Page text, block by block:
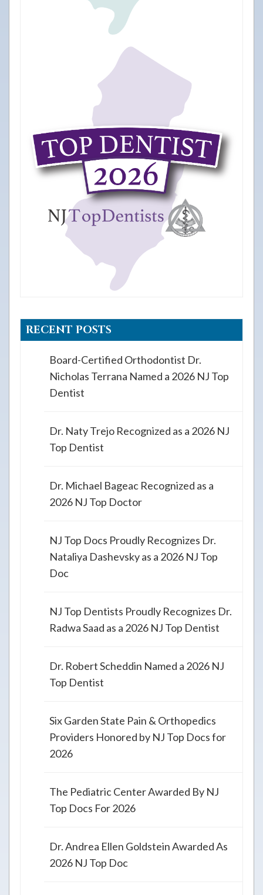
RECENT POSTS
Board-Certified Orthodontist Dr.
Nicholas Terrana Named a 2026 NJ Top
Dentist
Dr. Naty Trejo Recognized as a 2026 NJ
Top Dentist
Dr. Michael Bageac Recognized as a
2026 NJ Top Doctor
NJ Top Docs Proudly Recognizes Dr.
Nataliya Dashevsky as a 2026 NJ Top
Doc
NJ Top Dentists Proudly Recognizes Dr.
Radwa Saad as a 2026 NJ Top Dentist
Dr. Robert Scheddin Named a 2026 NJ
Top Dentist
Six Garden State Pain & Orthopedics
Providers Honored by NJ Top Docs for
2026
The Pediatric Center Awarded By NJ
Top Docs For 2026
Dr. Andrea Ellen Goldstein Awarded As
2026 NJ Top Doc